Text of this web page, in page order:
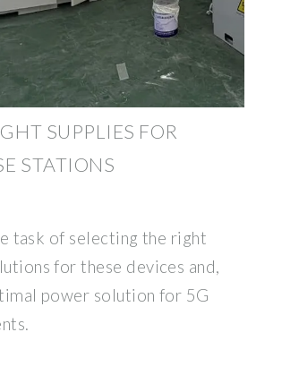
SUPPLIES FOR
STATIONS
task of selecting the right
for these devices and,
power solution for 5G